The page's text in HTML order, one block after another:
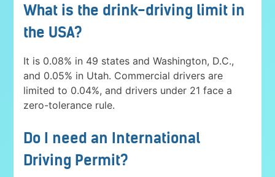
What is the drink-driving limit in
the USA?
It is 0.08% in 49 states and Washington, D.C.,
and 0.05% in Utah. Commercial drivers are
limited to 0.04%, and drivers under 21 face a
zero-tolerance rule.
Do I need an International
Driving Permit?